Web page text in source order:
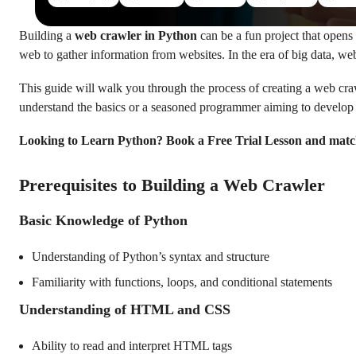
Building a web crawler in Python can be a fun project that
web to gather information from websites. In the era of big data,
This guide will walk you through the process of creating a web
understand the basics or a seasoned programmer aiming to
Looking to Learn Python? Book a Free Trial Lesson and
Prerequisites to Building a Web Crawler
Basic Knowledge of Python
Understanding of Python’s syntax and structure
Familiarity with functions, loops, and conditional statements
Understanding of HTML and CSS
Ability to read and interpret HTML tags